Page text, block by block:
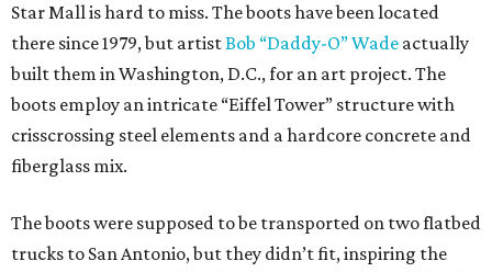
Star Mall is hard to miss. The boots have been located
there since 1979, but artistBob “Daddy-O” Wade actually
built them in Washington, D.C., for an art project. The
boots employ an intricate “Eiffel Tower” structure with
crisscrossing steel elements and a hardcore concrete and
fiberglass mix.
The boots were supposed to be transported on two flatbed
trucks to San Antonio, but they didn’t fit, inspiring the